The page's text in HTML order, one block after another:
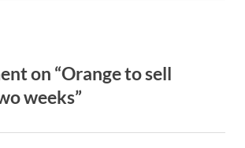
on “Orange to sell
weeks”